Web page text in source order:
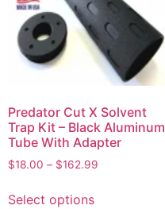
Predator Cut X Solvent
Trap Kit – Black Aluminum
Tube With Adapter
$18.00 – $162.99
Select options